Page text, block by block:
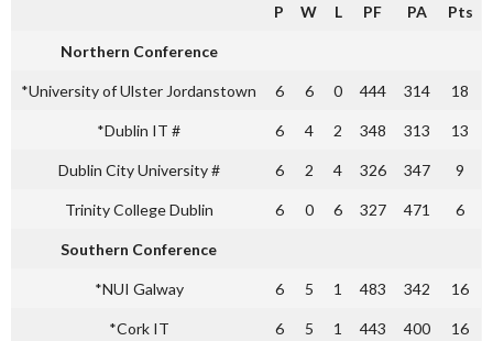
P W L PF PA Pts
Northern Conference
*University of Ulster Jordanstown 6 6 0 444 314 18
*Dublin IT # 6 4 2 348 313 13
Dublin City University # 6 2 4 326 347 9
Trinity College Dublin 6 0 6 327 471 6
Southern Conference
*NUI Galway 6 5 1 483 342 16
*Cork IT 6 5 1 443 400 16